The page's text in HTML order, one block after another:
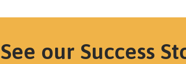
See our Success